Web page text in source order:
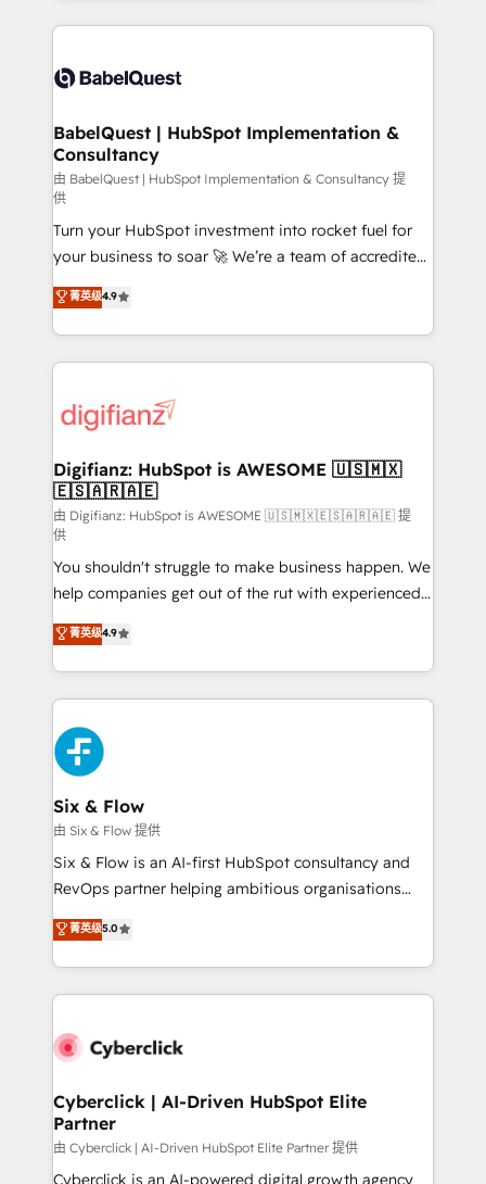
scalable retainers. Let’s make HubSpot your most
powerful growth engine. Built to convert, scale, and
and team training • CRM migration: Salesforce,
Custom API integrations & ERP systems inc. SAP and
super skilled members) • 150+ Clients for Sales Hub,
Marketing Hub, Service Hub, Data Hub and Website
(CMS) • ISO/IEC 27001:2022, ISO 9001:2015 and
now... ISO 42001: 2023 certified • Exclusive AI
'GuardHub' governance framework, based on ISO
42001 - helping you 'organise complexity' 𝗥𝗲𝗮𝗱𝘆
𝗳𝗼𝗿 𝘁𝗵𝗲 𝗻𝗲𝘅𝘁 𝘀𝘁𝗲𝗽? Click the 👈 '𝗖𝗼𝗻𝘁𝗮𝗰𝘁
𝗯𝘂𝘀𝗶𝗻𝗲𝘀𝘀' button to get in touch (𝘸𝘦'𝘳𝘦 𝘴𝘶𝘱𝘦𝘳
𝘳𝘦𝘴𝘱𝘰𝘯𝘴𝘪𝘷𝘦)
BabelQuest | HubSpot Implementation &
Consultancy
由 BabelQuest | HubSpot Implementation & Consultancy 提
供
Turn your HubSpot investment into rocket fuel for
your business to soar 🚀 We’re a team of accredited
HubSpot experts ready to help you. We can
implement the platform into complex business
environments, optimise what you've got and make
sure you can actually use it, build your website in
for you and execute it on HubSpot. We are on the
framework, meaning we've been accredited by
HubSpot and vetted by the CCS, which means we
can support public sector companies as well the
other ones listed in our profile. Our services: -
HubSpot implementation - HubSpot CMS website
build We can do lots of things. But everything we do
is there for you to: - Grow revenue, and run your
business more efficiently - Build stronger
relationships with customers - Make better
decisions with data - Find a new voice and reach
more people - Get the most out of your HubSpot
investment
菁英级4.9
Digifianz: HubSpot is AWESOME 🇺🇸🇲🇽
🇪🇸🇦🇷🇦🇪
由 Digifianz: HubSpot is AWESOME 🇺🇸🇲🇽🇪🇸🇦🇷🇦🇪 提
供
You shouldn't struggle to make business happen. We
help companies get out of the rut with experienced,
process-oriented teams implementing HubSpot
Marketing, Sales, Service, CMS and Operations Hub,
so selling and actually engaging with your customers
feels easy and pain-free. We are a top ranked
HubSpot Elite Partner, winner of Rookie of the Year
and Customer First Awards, 4.9/5 rating in HubSpot
Reviews and 4.9/5 rating in Clutch Reviews. Digifianz
helps the following industries: logistics & 3PL, home
improvement & construction, branding and
commercialization, real estate, health, education,
SaaS, Software Dev & IT and consulting, make the
the United States, EU, UAE, Mexico and Latin
America. From casual user to super fan: make
菁英级4.9
Six & Flow
由 Six & Flow 提供
Six & Flow is an AI-first HubSpot consultancy and
RevOps partner helping ambitious organisations
grow with clarity, confidence, and intelligence.
Operating across the UK, Netherlands, Ireland, and
Canada, we’ve delivered thousands of successful
HubSpot projects for mid-market and enterprise
combine HubSpot, data, and AI to design connected
and technology for predictable, scalable revenue
growth. Our expertise spans RevOps, CRM and data
architecture, AI enablement, and strategic marketing,
delivered through our proprietary FLAIR framework
菁英级5.0
Cyberclick | AI-Driven HubSpot Elite
Partner
由 Cyberclick | AI-Driven HubSpot Elite Partner 提供
Cyberclick is an AI-powered digital growth agency